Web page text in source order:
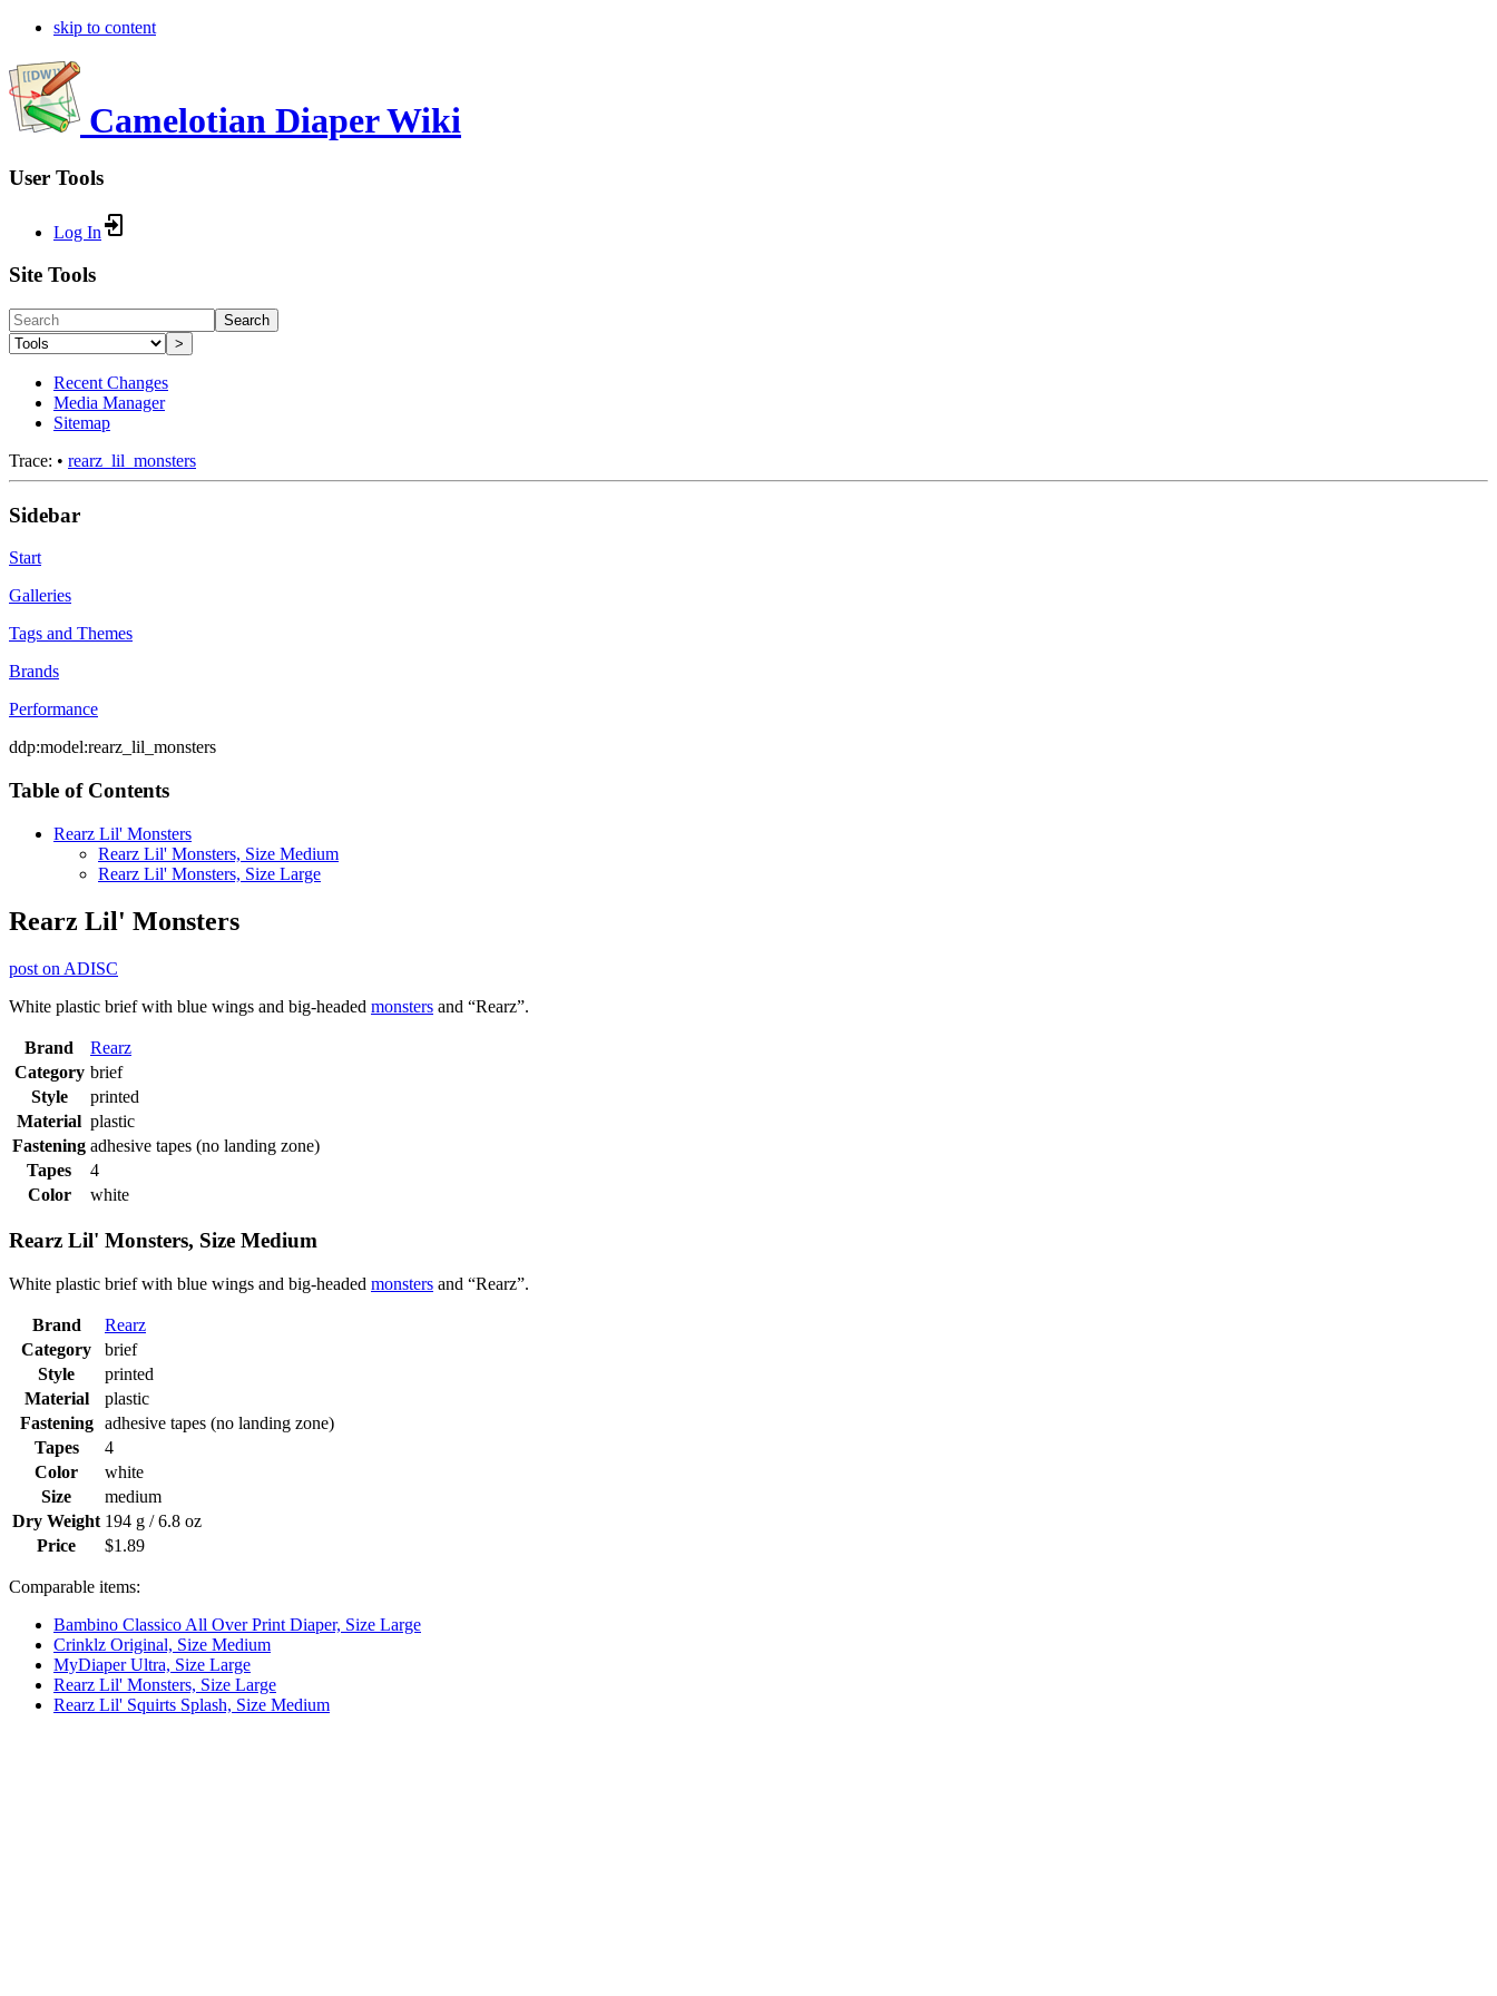
skip to content
Camelotian Diaper Wiki
User Tools
Log In
Site Tools
Search
>
Recent Changes
Media Manager
Sitemap
Trace: • rearz_lil_monsters
Sidebar
Start
Galleries
Tags and Themes
Brands
Performance
ddp:model:rearz_lil_monsters
Table of Contents
Rearz Lil' Monsters
Rearz Lil' Monsters, Size Medium
Rearz Lil' Monsters, Size Large
Rearz Lil' Monsters
post on ADISC
White plastic brief with blue wings and big-headed monsters and “Rearz”.
Brand
Rearz
Category brief
Style
printed
Material plastic
Fastening adhesive tapes (no landing zone)
Tapes
4
Color
white
Rearz Lil' Monsters, Size Medium
White plastic brief with blue wings and big-headed monsters and “Rearz”.
Brand
Rearz
Category
brief
Style
printed
Material
plastic
Fastening
adhesive tapes (no landing zone)
Tapes
4
Color
white
Size
medium
Dry Weight 194 g / 6.8 oz
Price
$1.89
Comparable items:
Bambino Classico All Over Print Diaper, Size Large
Crinklz Original, Size Medium
MyDiaper Ultra, Size Large
Rearz Lil' Monsters, Size Large
Rearz Lil' Squirts Splash, Size Medium